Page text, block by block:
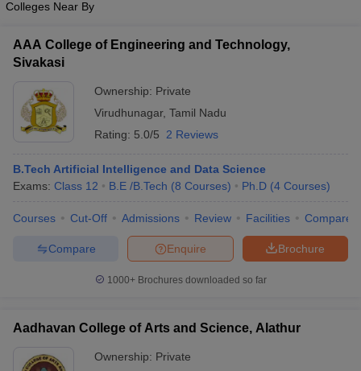
Colleges Near By
AAA College of Engineering and Technology,
Sivakasi
Ownership: Private
Virudhunagar, Tamil Nadu
Rating: 5.0/5 2 Reviews
B.Tech Artificial Intelligence and Data Science
Exams: Class 12 B.E /B.Tech (8 Courses) Ph.D (4 Courses)
Courses Cut-Off Admissions Review Facilities Compare
Brochure
Enquire
Compare
1000+Brochures downloaded so far
Aadhavan College of Arts and Science, Alathur
Ownership: Private